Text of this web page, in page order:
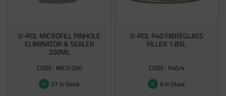
U-POL MICROFILL PINHOLE
ELIMINATOR & SEALER
200ML
MICF/200
27 In Stock
U-POL P40 FIBREGLASS
FILLER 1.85L
P40/4
9 In Stock